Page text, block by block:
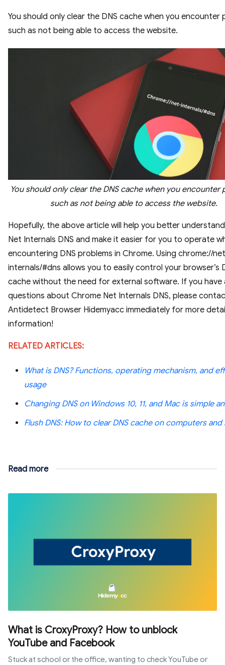
You should only clear the DNS cache when you encounter
such as not being able to access the website.
You should only clear the DNS cache when you encounter
such as not being able to access the website.
Hopefully, the above article will help you better
Net Internals DNS and make it easier for you to operate
encountering DNS problems in Chrome. Using chrome://
internals/#dns allows you to easily control your browser’s
cache without the need for external software. If you have
questions about Chrome Net Internals DNS, please
Antidetect Browser Hidemyacc immediately for more
information!
RELATED ARTICLES:
What is DNS? Functions, operating mechanism, and
usage
Changing DNS on Windows 10, 11, and Mac is simple
Flush DNS: How to clear DNS cache on computers
Read more
What is CroxyProxy? How to unblock
YouTube and Facebook
Stuck at school or the office, wanting to check YouTube or